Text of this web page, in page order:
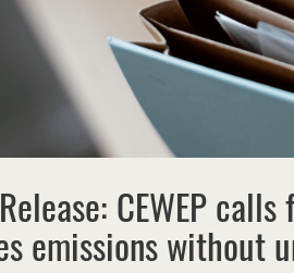
CEWEP
emissions without